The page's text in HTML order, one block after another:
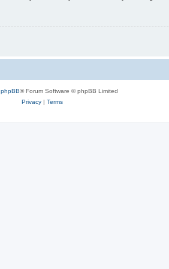
phpBB® Forum Software © phpBB Limited
Privacy| Terms